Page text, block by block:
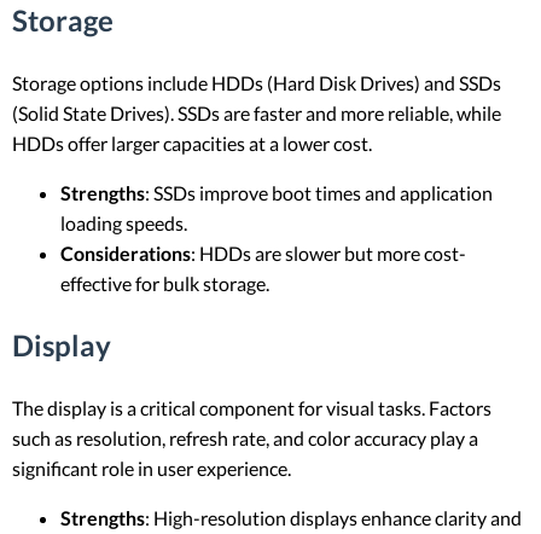
Storage
Storage options include HDDs (Hard Disk Drives) and SSDs
(Solid State Drives). SSDs are faster and more reliable, while
HDDs offer larger capacities at a lower cost.
Strengths: SSDs improve boot times and application
loading speeds.
Considerations: HDDs are slower but more cost-
effective for bulk storage.
Display
The display is a critical component for visual tasks. Factors
such as resolution, refresh rate, and color accuracy play a
significant role in user experience.
Strengths: High-resolution displays enhance clarity and